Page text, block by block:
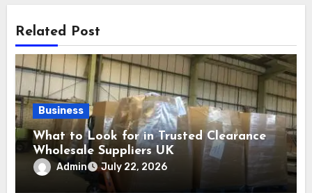
Related Post
Business
What to Look for in Trusted Clearance
Wholesale Suppliers UK
Admin July 22, 2026